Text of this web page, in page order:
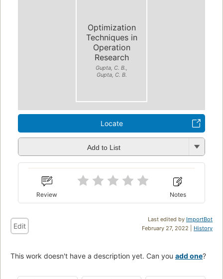
Optimization
Techniques in
Operation
Research
Gupta, C. B.,
Gupta, C. B.
Locate
Add to List
Review Notes
Last edited by ImportBot
February 27, 2022 | History
Edit
This work doesn't have a description yet. Can you add one?